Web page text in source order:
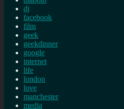
dj
facebook
film
geek
geekdinner
google
internet
life
london
love
manchester
media